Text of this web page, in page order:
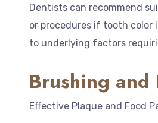
Dentists can recommend
or procedures if tooth color
to underlying factors
Brushing and
Effective Plaque and Food